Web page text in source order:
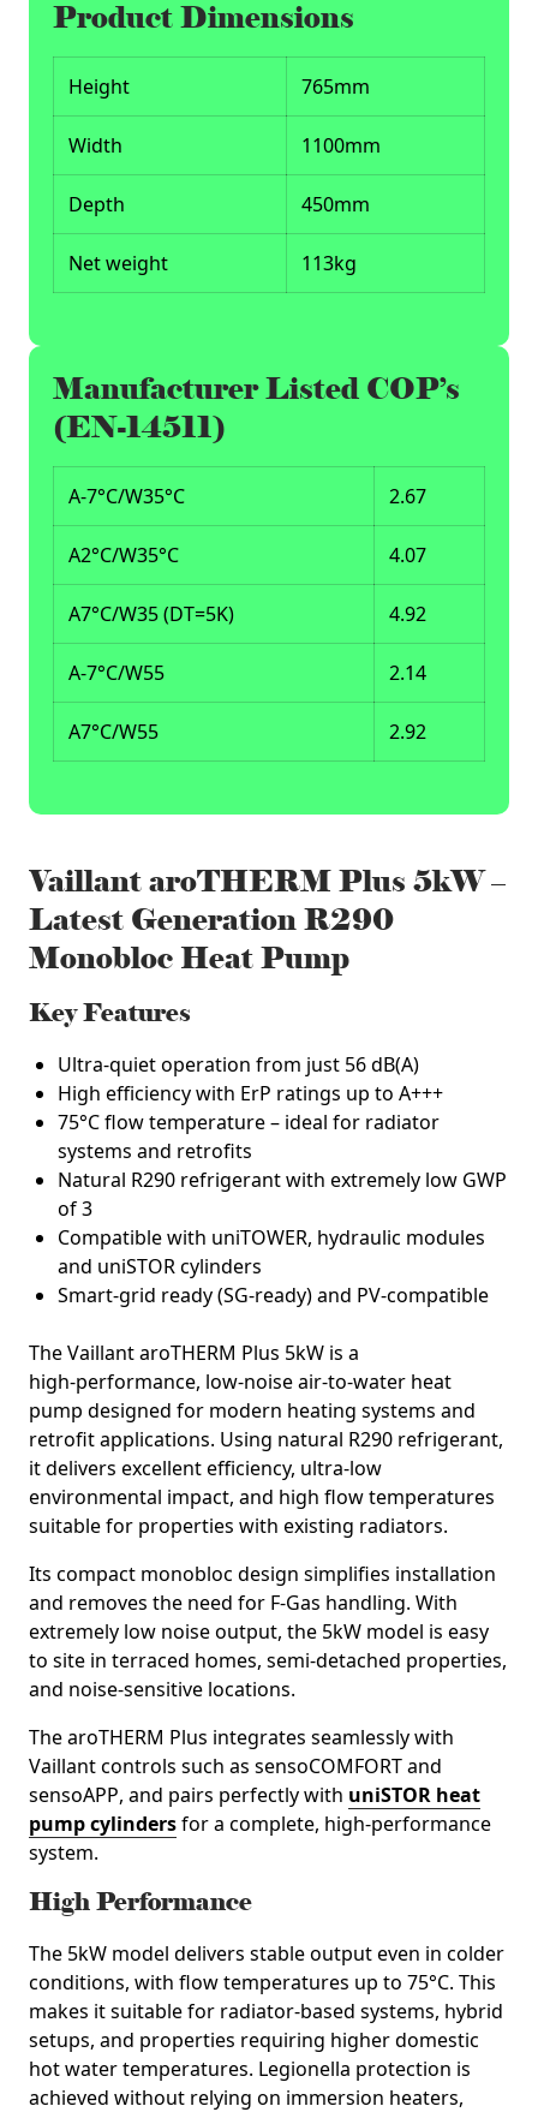
Product Dimensions
Height 765mm
Width 1100mm
Depth 450mm
Net weight 113kg
Manufacturer Listed COP’s
(EN-14511)
A-7°C/W35°C 2.67
A2°C/W35°C 4.07
A7°C/W35 (DT=5K) 4.92
A-7°C/W55 2.14
A7°C/W55 2.92
Vaillant aroTHERM Plus 5kW –
Latest Generation R290
Monobloc Heat Pump
Key Features
Ultra‑quiet operation from just 56 dB(A)
High efficiency with ErP ratings up to A+++
75°C flow temperature – ideal for radiator
systems and retrofits
Natural R290 refrigerant with extremely low GWP
of 3
Compatible with uniTOWER, hydraulic modules
and uniSTOR cylinders
Smart‑grid ready (SG‑ready) and PV‑compatible
TheVaillant aroTHERM Plus 5kW is a
high‑performance, low‑noise air‑to‑water heat
pump designed for modern heating systems and
retrofit applications. Using natural R290 refrigerant,
it delivers excellent efficiency, ultra‑low
environmental impact, and high flow temperatures
suitable for properties with existing radiators.
Its compact monobloc design simplifies installation
and removes the need for F‑Gas handling. With
extremely low noise output, the 5kW model is easy
to site in terraced homes, semi‑detached properties,
and noise‑sensitive locations.
The aroTHERM Plus integrates seamlessly with
Vaillant controls such as sensoCOMFORTand
sensoAPP, and pairs perfectly with uniSTOR heat
pump cylindersfor a complete, high‑performance
system.
High Performance
The 5kW model delivers stable output even in colder
conditions, with flow temperatures up to 75°C. This
makes it suitable for radiator‑based systems, hybrid
setups, and properties requiring higher domestic
hot water temperatures. Legionella protection is
achieved without relying on immersion heaters,